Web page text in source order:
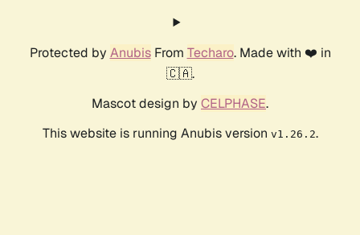
Protected by AnubisFrom Techaro. Made with ❤️ in
🇨🇦.
Mascot design by CELPHASE.
This website is running Anubis version v1.26.2.